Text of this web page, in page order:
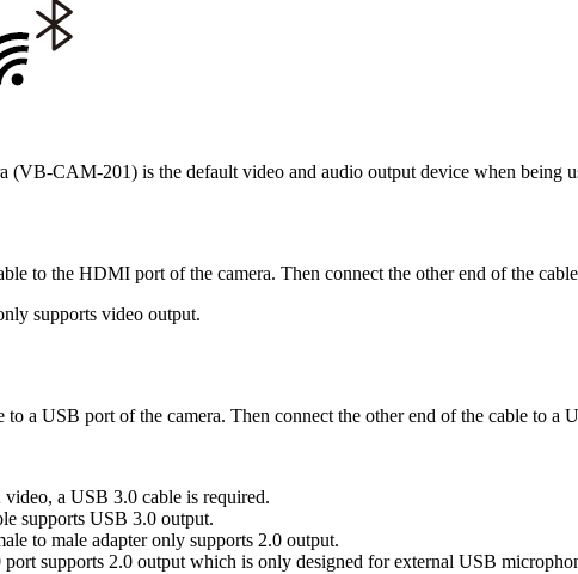
(VB-CAM-201) is the default video and audio output device when being
to the HDMI port of the camera. Then connect the other end of the
supports video output.
to a USB port of the camera. Then connect the other end of the cable to a
a USB 3.0 cable is required.
supports USB 3.0 output.
to male adapter only supports 2.0 output.
supports 2.0 output which is only designed for external USB